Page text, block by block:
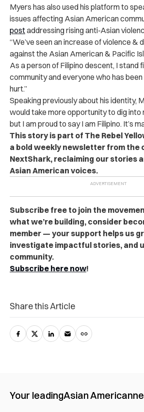
Myers has also used his platform to
issues affecting Asian American
postaddressing rising anti-Asian
“We’ve seen an increase of violence &
against the Asian American & Pacific
As a person of Filipino descent, I stand
community and everyone who has
hurt.”
Speaking previously about his identity,
would take more opportunity to dig into
but I am proud to say I am Filipino. It’s
This story is part of The Rebel
a bold weekly newsletter from the
NextShark, reclaiming our stories
Asian American voices.
Subscribe free to join the
what we’re building, consider
member — your support helps us
investigate impactful stories, and
community.
Subscribe here now!
Share this Article
Your leadingAsian American